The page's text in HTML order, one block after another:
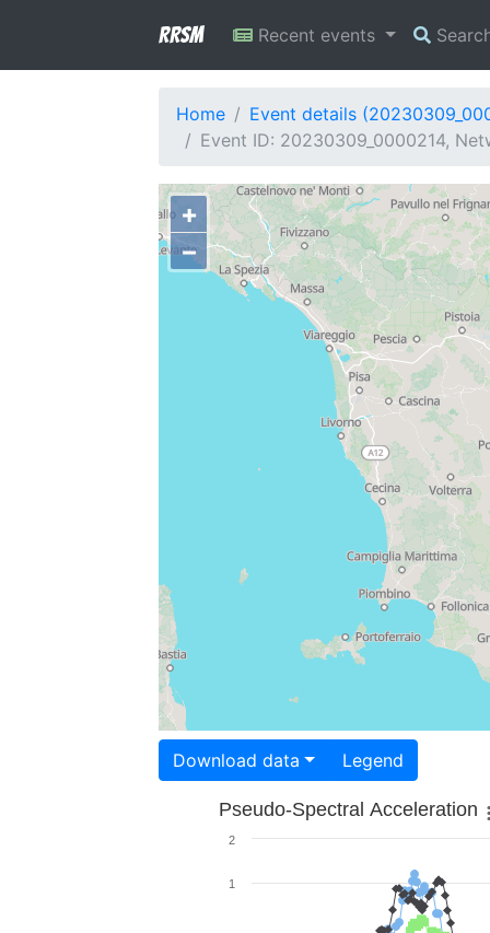
RRSM Recent events
Home
Event details
Event ID: 20230309_0000214,
+
−
Download data Legend
Pseudo-Spectral Acceleration
1
2